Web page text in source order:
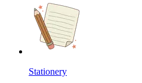
Stationery